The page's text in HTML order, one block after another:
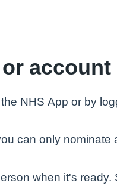
account
NHS App or by
can only nominate
when it's ready.